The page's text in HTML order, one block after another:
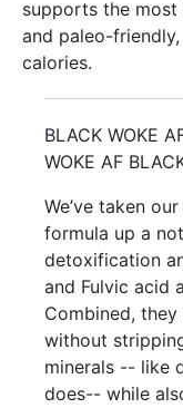
supports the most
and paleo-
calories.
BLACK WOKE
WOKE AF
We’ve taken
formula up a
detoxification
and Fulvic acid
Combined,
without
minerals -- like
does-- while